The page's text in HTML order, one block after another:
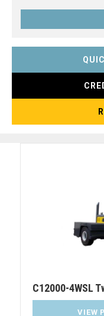
C12000-4WSL
VIEW